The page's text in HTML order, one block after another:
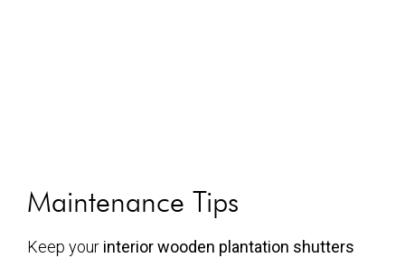
Maintenance Tips
Keep your interior wooden plantation shutters